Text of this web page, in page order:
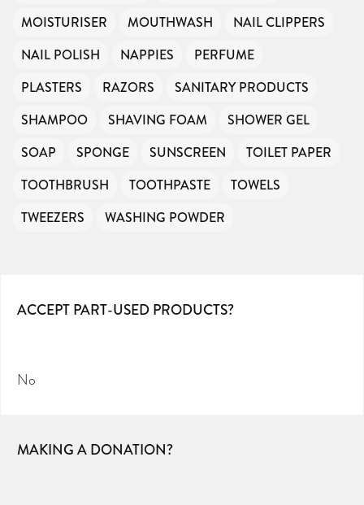
MOISTURISER
MOUTHWASH
NAIL CLIPPERS
NAIL POLISH
NAPPIES
PERFUME
PLASTERS
RAZORS
SANITARY PRODUCTS
SHAMPOO
SHAVING FOAM
SHOWER GEL
SOAP
SPONGE SUNSCREEN
TOILET PAPER
TOOTHBRUSH
TOOTHPASTE
TOWELS
TWEEZERS
WASHING POWDER
ACCEPT PART-USED PRODUCTS?
No
MAKING A DONATION?